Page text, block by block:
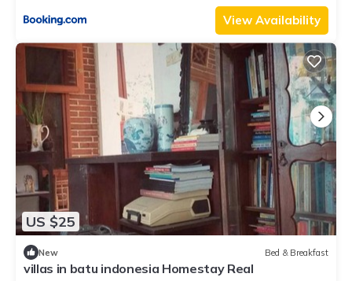
View Availability
US $25
New Bed & Breakfast
villas in batu indonesia Homestay Real